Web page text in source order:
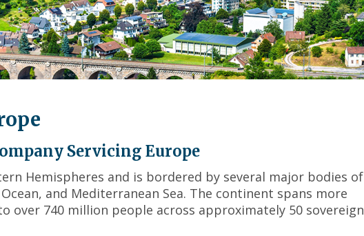
across
top
level
links
and
in
levels.
Up
and
Servicing Europe
Hemispheres and is bordered by several major bodies of
and Mediterranean Sea. The continent spans more
over 740 million people across approximately 50 sovereign